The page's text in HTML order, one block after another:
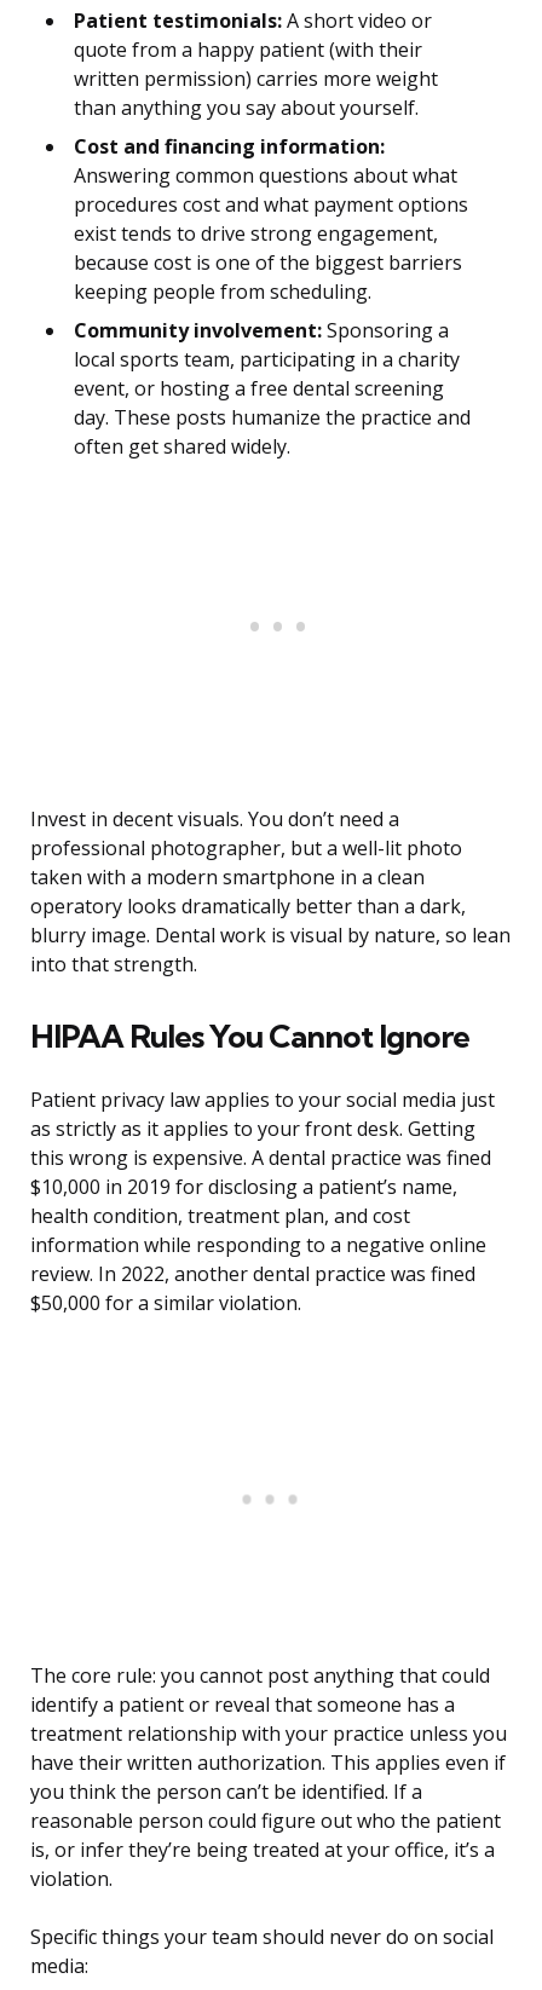
Patient testimonials:A short video or
quote from a happy patient (with their
written permission) carries more weight
than anything you say about yourself.
Cost and financing information:
Answering common questions about what
procedures cost and what payment options
exist tends to drive strong engagement,
because cost is one of the biggest barriers
keeping people from scheduling.
Community involvement:Sponsoring a
local sports team, participating in a charity
event, or hosting a free dental screening
day. These posts humanize the practice and
often get shared widely.
Invest in decent visuals. You don’t need a
professional photographer, but a well-lit photo
taken with a modern smartphone in a clean
operatory looks dramatically better than a dark,
blurry image. Dental work is visual by nature, so lean
into that strength.
HIPAA Rules You Cannot Ignore
Patient privacy law applies to your social media just
as strictly as it applies to your front desk. Getting
this wrong is expensive. A dental practice was fined
$10,000 in 2019 for disclosing a patient’s name,
health condition, treatment plan, and cost
information while responding to a negative online
review. In 2022, another dental practice was fined
$50,000 for a similar violation.
The core rule: you cannot post anything that could
identify a patient or reveal that someone has a
treatment relationship with your practice unless you
have their written authorization. This applies even if
you think the person can’t be identified. If a
reasonable person could figure out who the patient
is, or infer they’re being treated at your office, it’s a
violation.
Specific things your team should never do on social
media: